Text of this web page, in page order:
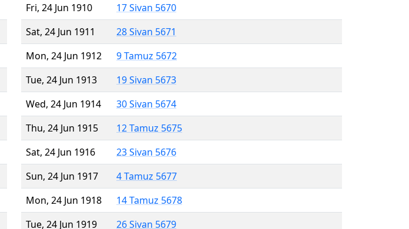
Fri, 24 Jun 1910
17 Sivan 5670
Sat, 24 Jun 1911
28 Sivan 5671
Mon, 24 Jun 1912
9 Tamuz 5672
Tue, 24 Jun 1913
19 Sivan 5673
Wed, 24 Jun 1914
30 Sivan 5674
Thu, 24 Jun 1915
12 Tamuz 5675
Sat, 24 Jun 1916
23 Sivan 5676
Sun, 24 Jun 1917
4 Tamuz 5677
Mon, 24 Jun 1918
14 Tamuz 5678
Tue, 24 Jun 1919
26 Sivan 5679